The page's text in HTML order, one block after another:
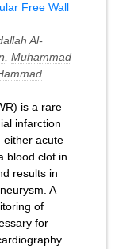
Free Wall
Al-
Muhammad
is a rare
infarction
either acute
blood clot in
results in
A
of
for